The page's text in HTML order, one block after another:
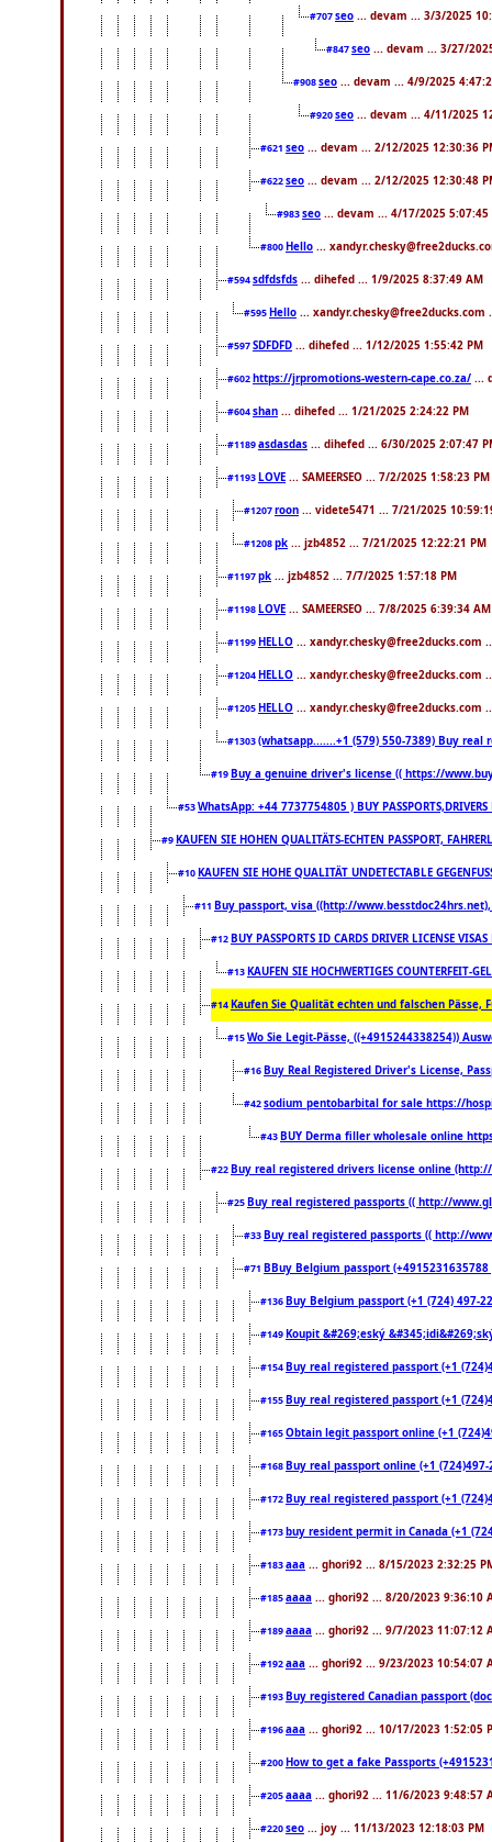
#707seo ... devam ... 3/3/2025
#847seo ... devam ... 3/27/
#908seo ... devam ... 4/9/2025
#920seo ... devam ... 4/11/2025
#621 seo ... devam ... 2/12/2025 12:30:36
#622seo ... devam ... 2/12/2025 12:30:48
#983seo ... devam ... 4/17/2025 5:07:45
#800 Hello ...
#594sdfdsfds ... dihefed ... 1/9/2025 8:37:49 AM
#595 Hello ... xandyr.chesky@free2ducks.com
#597SDFDFD ... dihefed ... 1/12/2025 1:55:42 PM
#602 https://jrpromotions-western-cape.co.za/ ...
#604shan ... dihefed ... 1/21/2025 2:24:22 PM
#1189asdasdas ... dihefed ... 6/30/2025 2:07:47
#1193 LOVE ... SAMEERSEO ... 7/2/2025 1:58:23 PM
#1207roon ... videte5471 ... 7/21/2025
#1208pk ... jzb4852 ... 7/21/2025 12:22:21 PM
#1197pk ... jzb4852 ... 7/7/2025 1:57:18 PM
#1198 LOVE ... SAMEERSEO ... 7/8/2025 6:39:34 AM
#1199 HELLO ... xandyr.chesky@free2ducks.com
#1204 HELLO ... xandyr.chesky@free2ducks.com
#1205 HELLO ... xandyr.chesky@free2ducks.com
#1303(whatsapp.......+1 (579) 550-7389) Buy
#19 Buy a genuine driver's license (( https://
#53WhatsApp: +44 7737754805 ) BUY
#9 KAUFEN SIE HOHEN QUALITÄTS-ECHTEN PASSPORT,
#10 KAUFEN SIE HOHE QUALITÄT UNDETECTABLE
#11 Buy passport, visa ((http://
#12 BUY PASSPORTS ID CARDS DRIVER LICENSE
#13 KAUFEN SIE HOCHWERTIGES COUNTERFEIT-
#14 Kaufen Sie Qualität echten und falschen Pässe,
#15Wo Sie Legit-Pässe, ((+4915244338254))
#16 Buy Real Registered Driver's License,
#42sodium pentobarbital for sale https://
#43 BUY Derma filler wholesale online
#22 Buy real registered drivers license online
#25 Buy real registered passports (( http://
#33 Buy real registered passports (( http://
#71 BBuy Belgium passport
#136 Buy Belgium passport (+1 (724) 497-
#149 Koupit &#269;eský
#154 Buy real registered passport (+1
#155 Buy real registered passport (+1
#165Obtain legit passport online (+1
#168 Buy real passport online (+1
#172 Buy real registered passport (+1
#173 buy resident permit in Canada (+1
#183aaa ... ghori92 ... 8/15/2023 2:32:25
#185aaaa ... ghori92 ... 8/20/2023 9:36:10
#189aaaa ... ghori92 ... 9/7/2023 11:07:12
#192aaa ... ghori92 ... 9/23/2023 10:54:07
#193 Buy registered Canadian passport
#196aaa ... ghori92 ... 10/17/2023 1:52:05
#200 How to get a fake Passports
#205aaaa ... ghori92 ... 11/6/2023 9:48:57
#220seo ... joy ... 11/13/2023 12:18:03 PM